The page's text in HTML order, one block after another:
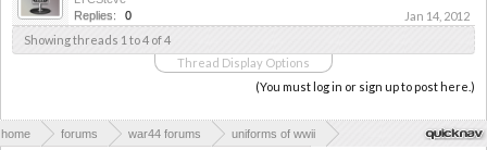
Replies:
0
Jan 14, 2012
Showing threads 1 to 4 of 4
Thread Display Options
(You must log in or sign up to post here.)
home forums war44 forums uniforms of wwii